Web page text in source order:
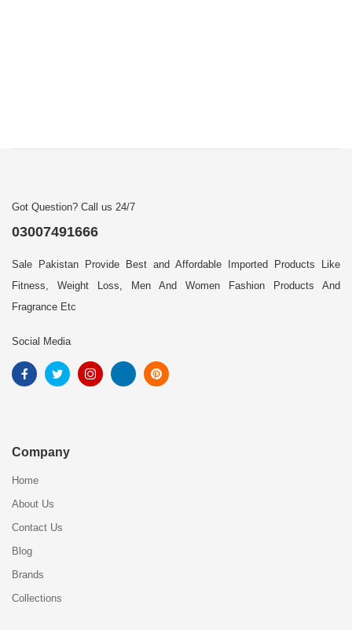
Got Question? Call us 24/7
03007491666
Sale Pakistan Provide Best and Affordable Imported Products Like
Fitness, Weight Loss, Men And Women Fashion Products And
Fragrance Etc
Social Media
Company
Home
About Us
Contact Us
Blog
Brands
Collections